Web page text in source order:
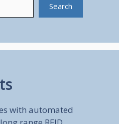
Search
with automated